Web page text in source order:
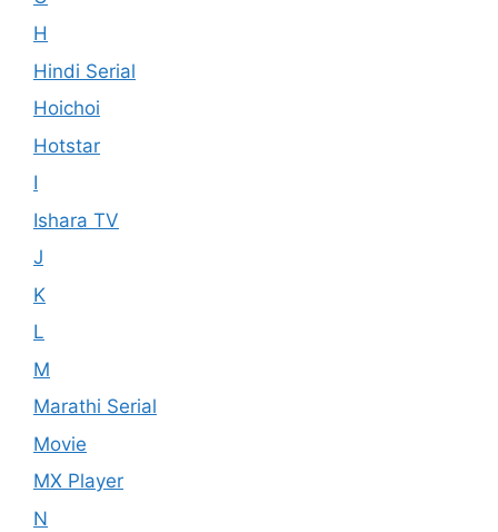
H
Hindi Serial
Hoichoi
Hotstar
I
Ishara TV
J
K
L
M
Marathi Serial
Movie
MX Player
N